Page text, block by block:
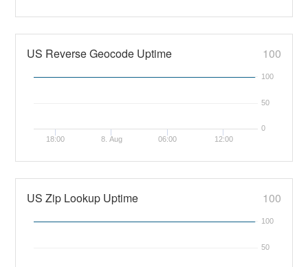
US Reverse Geocode Uptime 100
18:00 8. Aug 06:00 12:00
0
50
100
US Zip Lookup Uptime 100
50
100